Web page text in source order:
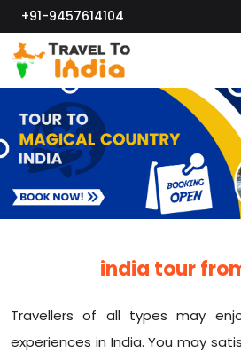
+91-9457614104
india tour
Travellers of all types may
experiences in India. You may